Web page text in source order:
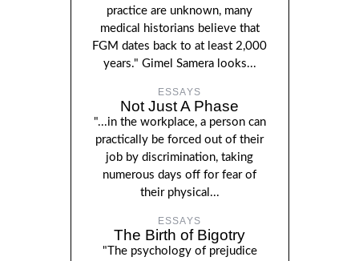
practice are unknown, many
medical historians believe that
FGM dates back to at least 2,000
years." Gimel Samera looks...
ESSAYS
Not Just A Phase
"...in the workplace, a person can
practically be forced out of their
job by discrimination, taking
numerous days off for fear of
their physical...
ESSAYS
The Birth of Bigotry
"The psychology of prejudice